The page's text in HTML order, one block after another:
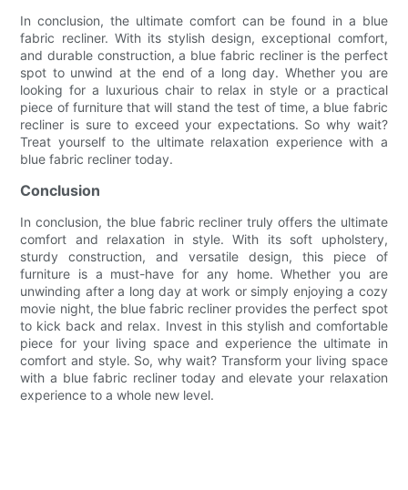
In conclusion, the ultimate comfort can be found in a blue
fabric recliner. With its stylish design, exceptional comfort,
and durable construction, a blue fabric recliner is the perfect
spot to unwind at the end of a long day. Whether you are
looking for a luxurious chair to relax in style or a practical
piece of furniture that will stand the test of time, a blue fabric
recliner is sure to exceed your expectations. So why wait?
Treat yourself to the ultimate relaxation experience with a
blue fabric recliner today.
Conclusion
In conclusion, the blue fabric recliner truly offers the ultimate
comfort and relaxation in style. With its soft upholstery,
sturdy construction, and versatile design, this piece of
furniture is a must-have for any home. Whether you are
unwinding after a long day at work or simply enjoying a cozy
movie night, the blue fabric recliner provides the perfect spot
to kick back and relax. Invest in this stylish and comfortable
piece for your living space and experience the ultimate in
comfort and style. So, why wait? Transform your living space
with a blue fabric recliner today and elevate your relaxation
experience to a whole new level.